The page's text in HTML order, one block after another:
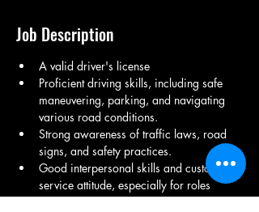
Job Description
A valid driver's license
Proficient driving skills, including safe
maneuvering, parking, and navigating
various road conditions.
Strong awareness of traffic laws, road
signs, and safety practices.
Good interpersonal skills and customer
service attitude, especially for roles
involving passenger transportation.